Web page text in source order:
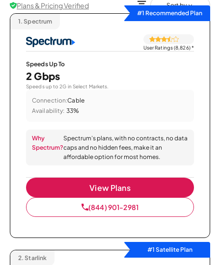
Plans & Pricing Verified
Sort by
#1 Recommended Plan
1. Spectrum
User Ratings (8,826)*
Speeds Up To
2 Gbps
Speeds up to 2G in Select Markets.
Connection:Cable
Availability: 33%
Why
Spectrum?
Spectrum’s plans, with no contracts, no data
caps and no hidden fees, make it an
affordable option for most homes.
View Plans
(844) 901-2981
#1 Satellite Plan
2. Starlink